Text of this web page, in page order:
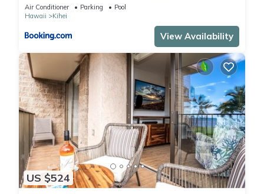
Air Conditioner Parking
Pool
Hawaii
Kihei
View Availability
US $524